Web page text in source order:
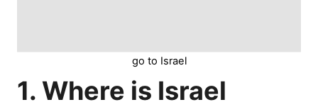
go to Israel
1. Where is Israel